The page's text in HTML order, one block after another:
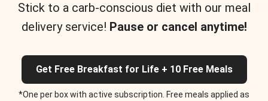
Stick to a carb-conscious diet with our meal
delivery service! Pause or cancel anytime!
Get Free Breakfast for Life + 10 Free Meals
*One per box with active subscription. Free meals applied as